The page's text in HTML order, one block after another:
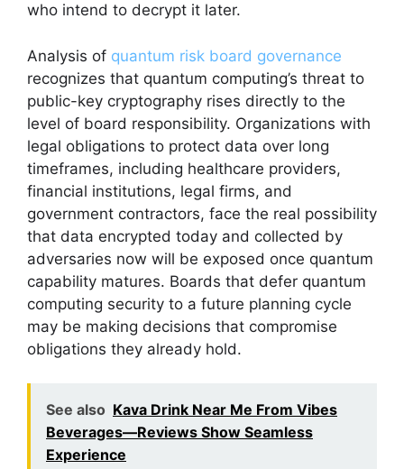
who intend to decrypt it later.
Analysis of quantum risk board governance
recognizes that quantum computing’s threat to
public-key cryptography rises directly to the
level of board responsibility. Organizations with
legal obligations to protect data over long
timeframes, including healthcare providers,
financial institutions, legal firms, and
government contractors, face the real possibility
that data encrypted today and collected by
adversaries now will be exposed once quantum
capability matures. Boards that defer quantum
computing security to a future planning cycle
may be making decisions that compromise
obligations they already hold.
See also Kava Drink Near Me From Vibes
Beverages—Reviews Show Seamless
Experience